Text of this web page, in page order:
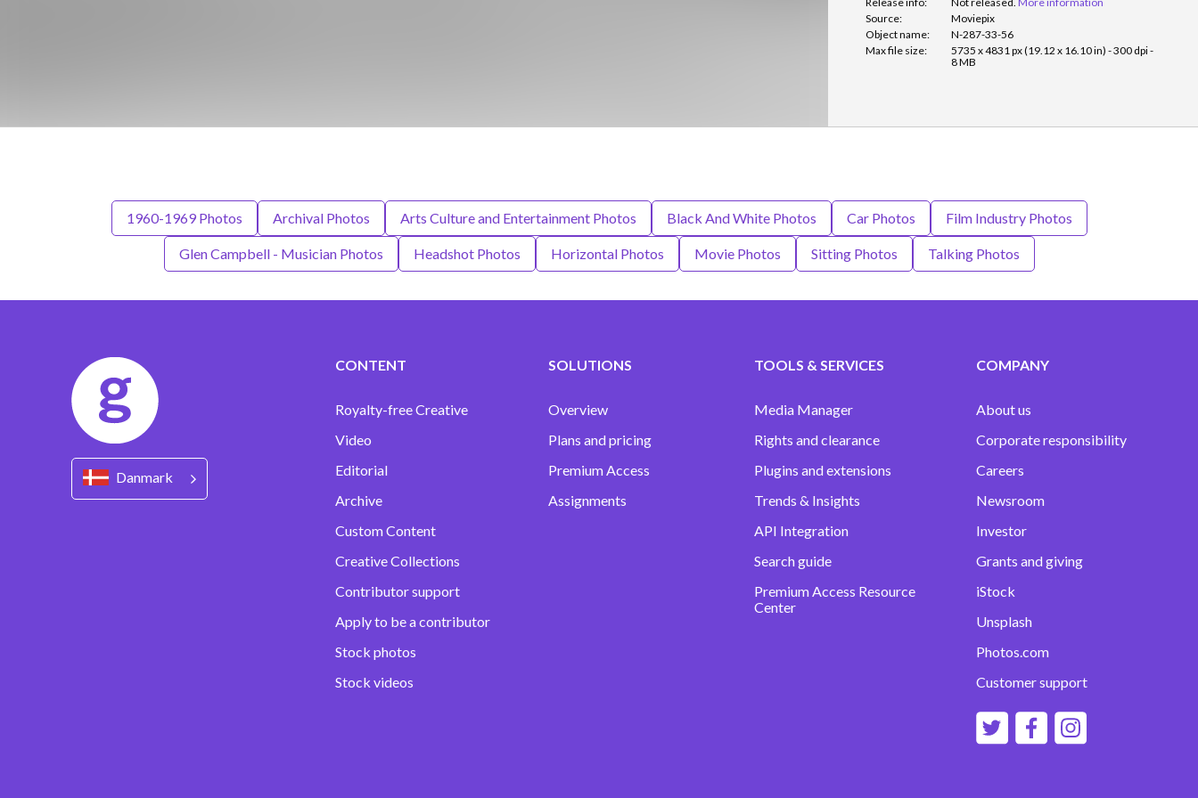
Source:
Moviepix
Object name:
N-287-33-56
Max file size:
5735 x 4831 px (19.12 x 16.10 in) - 300 dpi -
8 MB
1960-1969 Photos Archival Photos Arts Culture and Entertainment Photos Black And White Photos Car Photos Film Industry Photos
Glen Campbell - Musician Photos Headshot Photos Horizontal Photos Movie Photos Sitting Photos Talking Photos
Danmark
CONTENT
Royalty-free Creative
Video
Editorial
Archive
Custom Content
Creative Collections
Contributor support
Apply to be a contributor
Stock photos
Stock videos
SOLUTIONS
Overview
Plans and pricing
Premium Access
Assignments
TOOLS & SERVICES
Media Manager
Rights and clearance
Plugins and extensions
Trends & Insights
API Integration
Search guide
Premium Access Resource
Center
COMPANY
About us
Corporate responsibility
Careers
Newsroom
Investor
Grants and giving
iStock
Unsplash
Photos.com
Customer support